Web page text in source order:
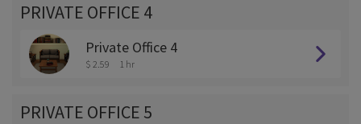
PRIVATE OFFICE 4
Private Office 4
$ 2.59 1 hr
PRIVATE OFFICE 5